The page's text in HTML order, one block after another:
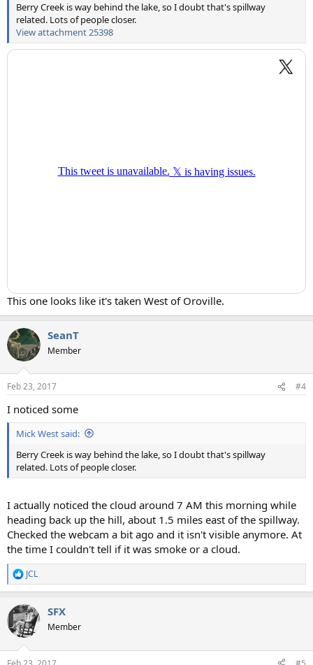
Berry Creek is way behind the lake, so I doubt that's spillway
related. Lots of people closer.
View attachment 25398
This one looks like it's taken West of Oroville.
SeanT
Member
Feb 23, 2017 #4
I noticed some
Mick West said:
Berry Creek is way behind the lake, so I doubt that's spillway
related. Lots of people closer.
I actually noticed the cloud around 7 AM this morning while
heading back up the hill, about 1.5 miles east of the spillway.
Checked the webcam a bit ago and it isn't visible anymore. At
the time I couldn't tell if it was smoke or a cloud.
R
e
c
t
i
JCL
SFX
Member